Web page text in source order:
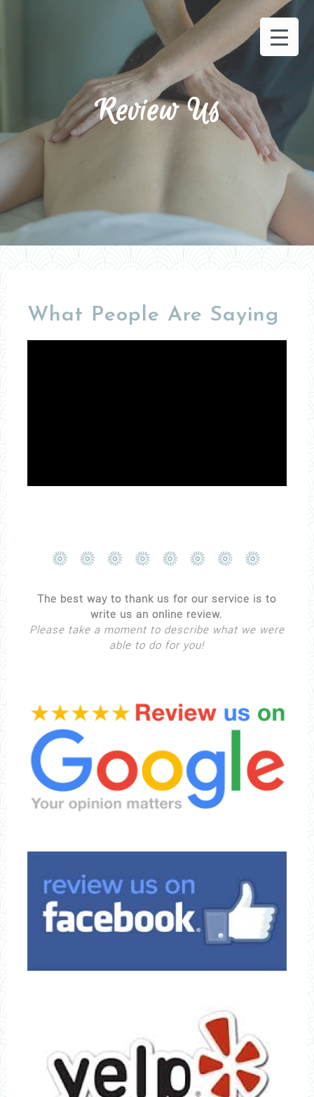
Review Us
What People Are Saying
The best way to thank us for our service is to
write us an online review.
Please take a moment to describe what we were
able to do for you!